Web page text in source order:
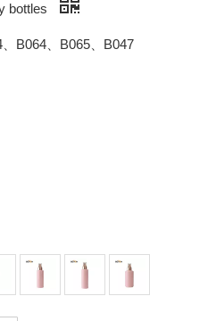
bottles
B064、B065、B047